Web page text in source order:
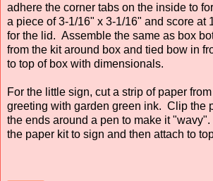
adhere the corner tabs on the inside to
a piece of 3-1/16" x 3-1/16" and score at
for the lid. Assemble the same as box
from the kit around box and tied bow in
to top of box with dimensionals.
For the little sign, cut a strip of paper
greeting with garden green ink. Clip the
the ends around a pen to make it
the paper kit to sign and then attach to